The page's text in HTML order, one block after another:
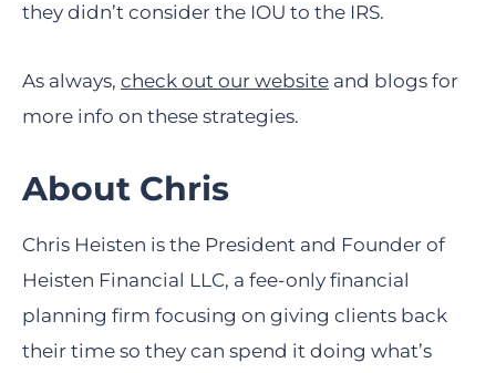
they didn’t consider the IOU to the IRS.
As always, check out our website and blogs for
more info on these strategies.
About Chris
Chris Heisten is the President and Founder of
Heisten Financial LLC, a fee-only financial
planning firm focusing on giving clients back
their time so they can spend it doing what’s